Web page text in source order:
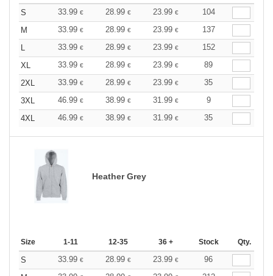
S 33.99 € 28.99 € 23.99 €
104
M
33.99 € 28.99 € 23.99 €
137
L
33.99 € 28.99 € 23.99 €
152
XL
33.99 € 28.99 € 23.99 €
89
2XL
33.99 € 28.99 € 23.99 €
35
3XL
46.99 € 38.99 € 31.99 €
9
4XL
46.99 € 38.99 € 31.99 € 35
Heather Grey
Size 1-11 12-35 36 + Stock Qty.
S 33.99 € 28.99 € 23.99 €
96